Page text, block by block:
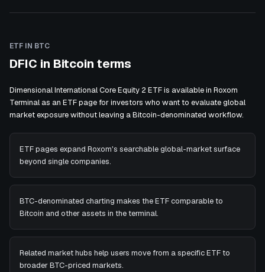
ETF IN BTC
DFIC in Bitcoin terms
Dimensional International Core Equity 2 ETF is available in Roxom
Terminal as an ETF page for investors who want to evaluate global
market exposure without leaving a Bitcoin-denominated workflow.
ETF pages expand Roxom's searchable global-market surface
beyond single companies.
BTC-denominated charting makes the ETF comparable to
Bitcoin and other assets in the terminal.
Related market hubs help users move from a specific ETF to
broader BTC-priced markets.